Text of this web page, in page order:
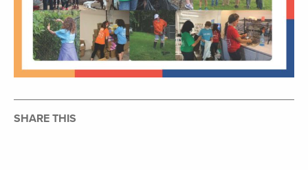
SHARE THIS